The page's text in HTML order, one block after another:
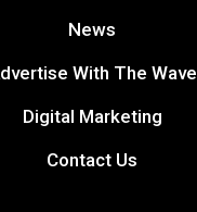
News
With The Wave
Digital Marketing
Contact Us